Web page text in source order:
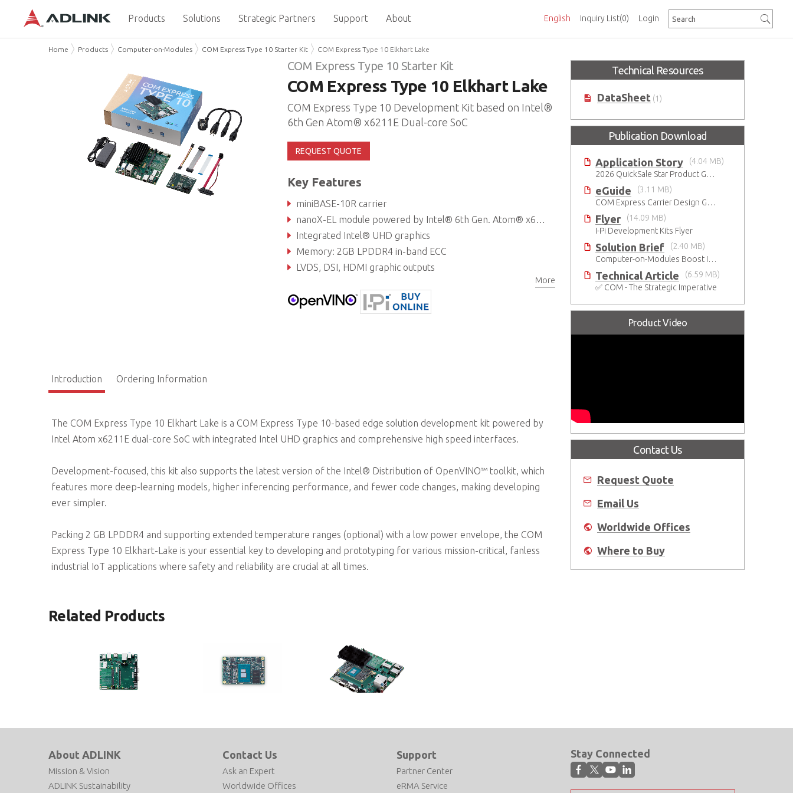
Inquiry List(0)
English Login
Products Solutions Strategic Partners Support About
Home Products Computer-on-Modules COM Express Type 10 Starter Kit COM Express Type 10 Elkhart Lake
COM Express Type 10 Starter Kit
COM Express Type 10 Elkhart Lake
COM Express Type 10 Development Kit based on Intel®
6th Gen Atom® x6211E Dual-core SoC
REQUEST QUOTE
Key Features
miniBASE-10R carrier
nanoX-EL module powered by Intel® 6th Gen. Atom® x6211E Dual-core SoC
Integrated Intel® UHD graphics
Memory: 2GB LPDDR4 in-band ECC
LVDS, DSI, HDMI graphic outputs
More
Introduction Ordering Information
The COM Express Type 10 Elkhart Lake is a COM Express Type 10-based edge solution development kit powered by
Intel Atom x6211E dual-core SoC with integrated Intel UHD graphics and comprehensive high speed interfaces.
Development-focused, this kit also supports the latest version of the Intel® Distribution of OpenVINO™ toolkit, which
features more deep-learning models, higher inferencing performance, and fewer code changes, making developing
ever simpler.
Packing 2 GB LPDDR4 and supporting extended temperature ranges (optional) with a low power envelope, the COM
Express Type 10 Elkhart-Lake is your essential key to developing and prototyping for various mission-critical, fanless
industrial IoT applications where safety and reliability are crucial at all times.
Related Products
Atom® x7000RE Processor
Technical Resources
DataSheet (1)
Publication Download
Application Story
(4.04 MB)
2026 QuickSale Star Product Guide
eGuide
(3.11 MB)
COM Express Carrier Design Guide Rev. 2.0
Flyer
(14.09 MB)
I-Pi Development Kits Flyer
Solution Brief
(2.40 MB)
Computer-on-Modules Boost Improvements in Ultrasound Technology
Technical Article
(6.59 MB)
✅ COM - The Strategic Imperative
Product Video
Contact Us
Request Quote
Email Us
Worldwide Offices
Where to Buy
About ADLINK
Mission & Vision
ADLINK Sustainability
Contact Us
Ask an Expert
Worldwide Offices
Support
Partner Center
eRMA Service
Stay Connected